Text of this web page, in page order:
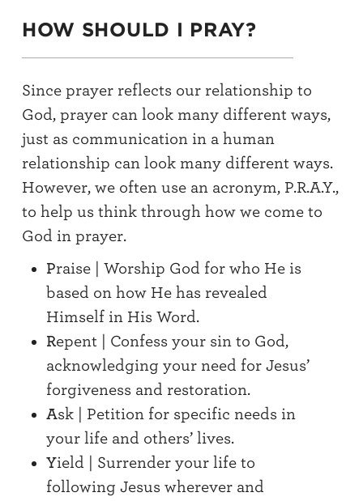
HOW SHOULD I PRAY?
Since prayer reflects our relationship to
God, prayer can look many different ways,
just as communication in a human
relationship can look many different ways.
However, we often use an acronym, P.R.A.Y.,
to help us think through how we come to
God in prayer.
Praise | Worship God for who He is
based on how He has revealed
Himself in His Word.
Repent | Confess your sin to God,
acknowledging your need for Jesus’
forgiveness and restoration.
Ask | Petition for specific needs in
your life and others’ lives.
Yield | Surrender your life to
following Jesus wherever and